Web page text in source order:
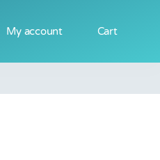
My account Cart